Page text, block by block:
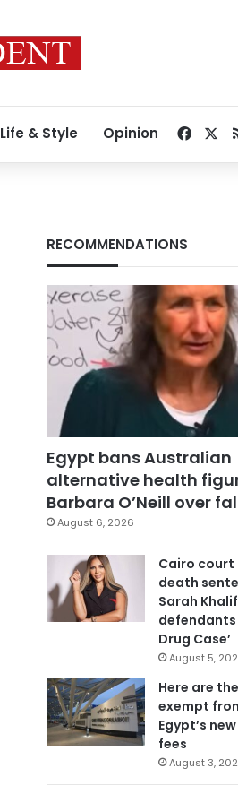
Life & Style Opinion
RECOMMENDATIONS
Egypt bans Australian
alternative health
Barbara O’Neill over
August 6, 2026
Cairo court
death
Sarah
defendants
Drug Case’
August 5,
Here are
exempt
Egypt’s
fees
August 3,